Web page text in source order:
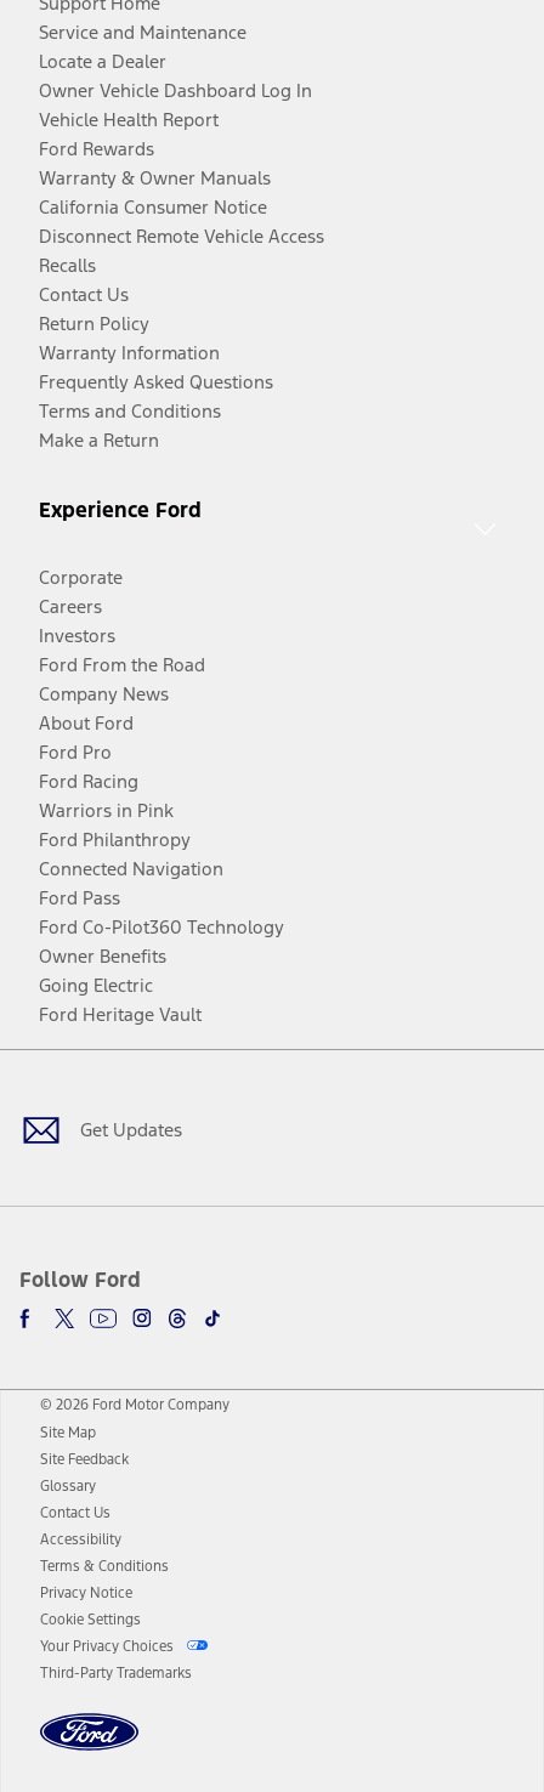
Service and Maintenance
Locate a Dealer
Owner Vehicle Dashboard Log In
Vehicle Health Report
Ford Rewards
Warranty & Owner Manuals
California Consumer Notice
Disconnect Remote Vehicle Access
Recalls
Contact Us
Return Policy
Warranty Information
Frequently Asked Questions
Terms and Conditions
Make a Return
Experience Ford
Corporate
Careers
Investors
Ford From the Road
Company News
About Ford
Ford Pro
Ford Racing
Warriors in Pink
Ford Philanthropy
Connected Navigation
Ford Pass
Ford Co-Pilot360 Technology
Owner Benefits
Going Electric
Ford Heritage Vault
Get Updates
Follow Ford
Facebook
TwitterYoutubeInstagram
Threads
TikTok
© 2026 Ford Motor Company
Site Map
Site Feedback
Glossary
Contact Us
Accessibility
Terms & Conditions
Privacy Notice
Cookie Settings
Your Privacy Choices
Third-Party Trademarks